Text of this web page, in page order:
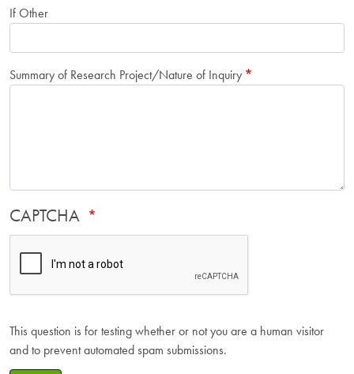
If Other
Summary of Research Project/Nature of Inquiry
CAPTCHA
This question is for testing whether or not you are a human visitor
and to prevent automated spam submissions.